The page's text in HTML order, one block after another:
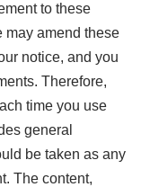
to these
may amend these
notice, and you
Therefore,
time you use
general
be taken as any
The content,